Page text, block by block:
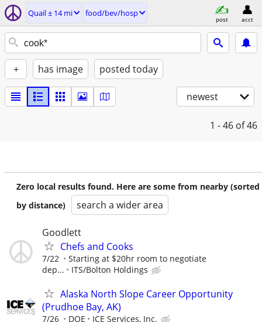
Quail ± 14 mi food/bev/hosp
post acct
+ has image posted today
newest
1 - 46 of 46
Zero local results found. Here are some from nearby (sorted
by distance)
search a wider area
Goodlett
Chefs and Cooks
7/22
Starting at $20hr room to negotiate
dep...
ITS/Bolton Holdings
Alaska North Slope Career Opportunity
(Prudhoe Bay, AK)
7/26 DOE ICE Services, Inc.